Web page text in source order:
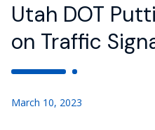
Utah DOT
on Traffic
March 10, 2023